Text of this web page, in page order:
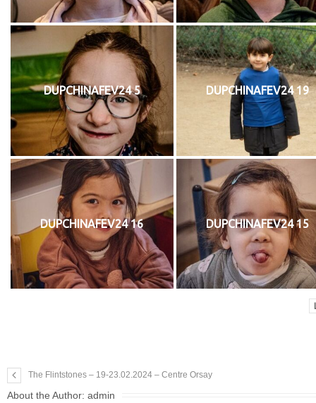
DUPCHINAFEV24 5 DUPCHINAFEV24 19
DUPCHINAFEV24 16 DUPCHINAFEV24 15
The Flintstones – 19-23.02.2024 – Centre Orsay
About the Author: admin